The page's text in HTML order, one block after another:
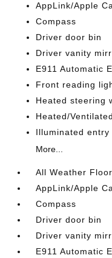
AppLink/Apple
Compass
Driver door bin
Driver vanity
E911 Automatic
Front reading
Heated steering
Heated/
Illuminated entry
More...
All Weather
AppLink/Apple
Compass
Driver door bin
Driver vanity
E911 Automatic